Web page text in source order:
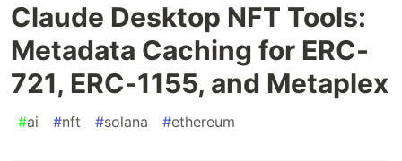
Claude Desktop NFT Tools:
Metadata Caching for ERC-
721, ERC-1155, and Metaplex
#ai #nft #solana #ethereum